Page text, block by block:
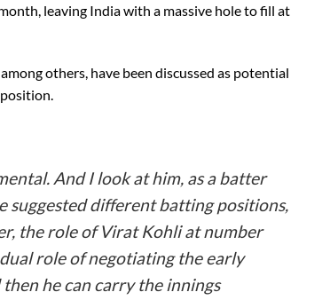
leaving India with a massive hole to fill at
others, have been discussed as potential
And I look at him, as a batter
suggested different batting positions,
the role of Virat Kohli at number
role of negotiating the early
he can carry the innings